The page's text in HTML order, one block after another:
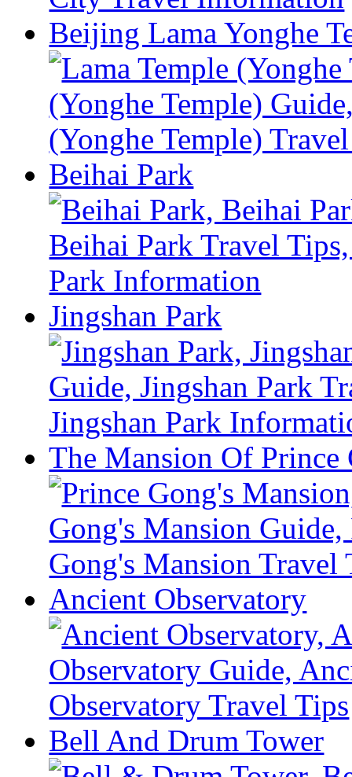
Beijing Lama Yonghe
Beihai Park
Jingshan Park
The Mansion Of Prince
Ancient Observatory
Bell And Drum Tower